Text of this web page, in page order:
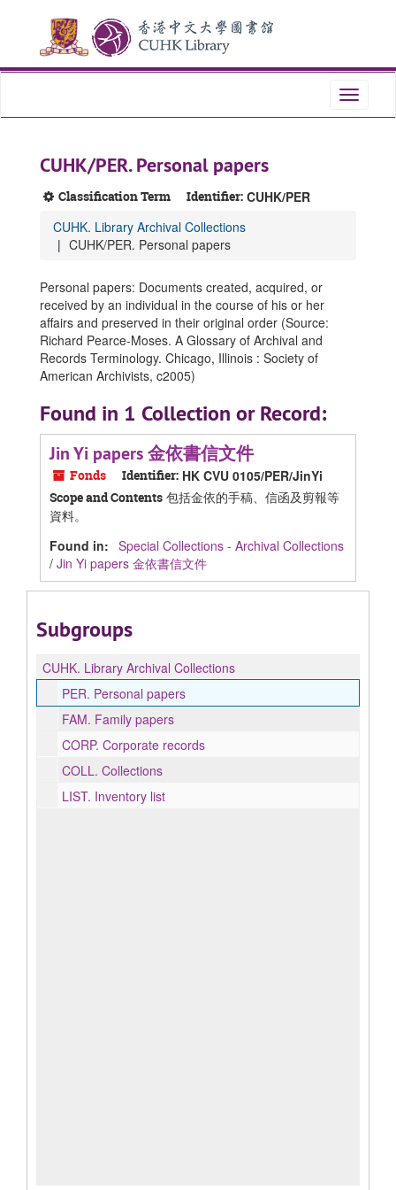
content
Toggle
CUHK/PER. Personal papers
Classification Term Identifier: CUHK/PER
CUHK. Library Archival Collections
CUHK/PER. Personal papers
Personal papers: Documents created, acquired, or
received by an individual in the course of his or her
affairs and preserved in their original order (Source:
Richard Pearce-Moses. A Glossary of Archival and
Records Terminology. Chicago, Illinois : Society of
American Archivists, c2005)
Found in 1 Collection or Record:
Jin Yi papers 金依書信文件
Fonds Identifier: HK CVU 0105/PER/JinYi
Scope and Contents 包括金依的手稿、信函及剪報等
資料。
Found in: Special Collections - Archival Collections
/ Jin Yi papers 金依書信文件
Subgroups
CUHK. Library Archival Collections
PER. Personal papers
FAM. Family papers
CORP. Corporate records
COLL. Collections
LIST. Inventory list